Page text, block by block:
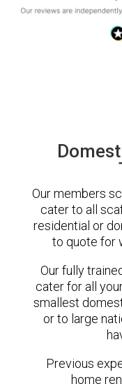
Our members
cater to all
residential or
to quote for
Our fully
cater for all
smallest
or to large
Previous
home